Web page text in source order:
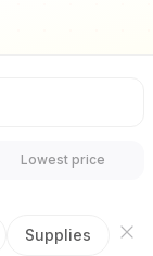
Lowest price
Supplies